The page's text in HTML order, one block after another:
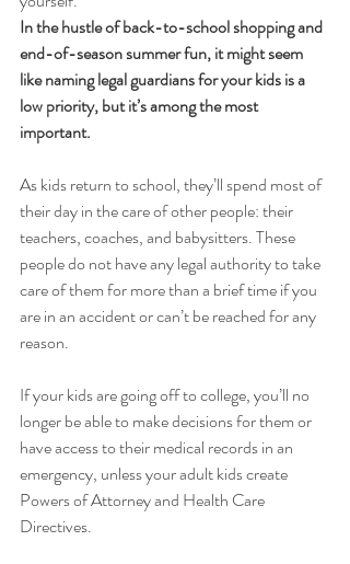
In the hustle of back-to-school shopping and
end-of-season summer fun, it might seem
like naming legal guardians for your kids is a
low priority, but it’s among the most
important.
As kids return to school, they’ll spend most of
their day in the care of other people: their
teachers, coaches, and babysitters. These
people do not have any legal authority to take
care of them for more than a brief time if you
are in an accident or can’t be reached for any
reason.
If your kids are going off to college, you’ll no
longer be able to make decisions for them or
have access to their medical records in an
emergency, unless your adult kids create
Powers of Attorney and Health Care
Directives.